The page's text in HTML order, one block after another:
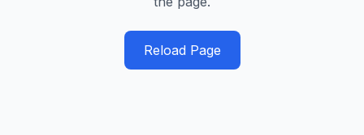
Reload Page